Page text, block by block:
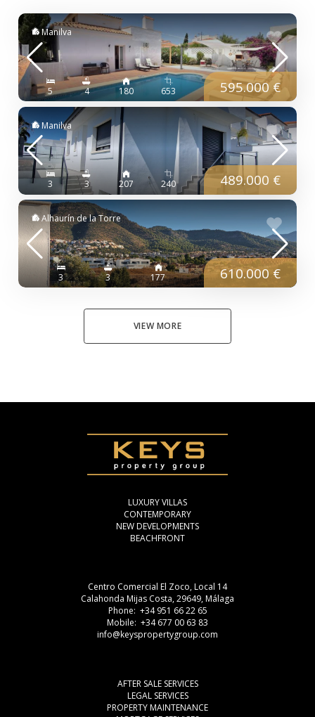
Manilva
5 4 180 653 595.000 €
Manilva
3 3 207 240 489.000 €
Alhaurín de la Torre
3 3 177 610.000 €
VIEW MORE
LUXURY VILLAS
CONTEMPORARY
NEW DEVELOPMENTS
BEACHFRONT
Centro Comercial El Zoco, Local 14
Calahonda Mijas Costa, 29649, Málaga
Phone: +34 951 66 22 65
Mobile: +34 677 00 63 83
info@keyspropertygroup.com
AFTER SALE SERVICES
LEGAL SERVICES
PROPERTY MAINTENANCE